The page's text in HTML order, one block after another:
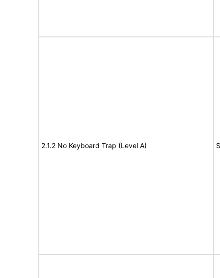
2.1.2 No Keyboard Trap (Level A)